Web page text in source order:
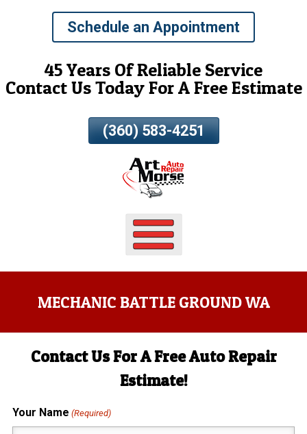
Content
Schedule an Appointment
45 Years Of Reliable Service
Contact Us Today For A Free Estimate
(360) 583-4251
MECHANIC BATTLE GROUND WA
Contact Us For A Free Auto Repair
Estimate!
Your Name (Required)